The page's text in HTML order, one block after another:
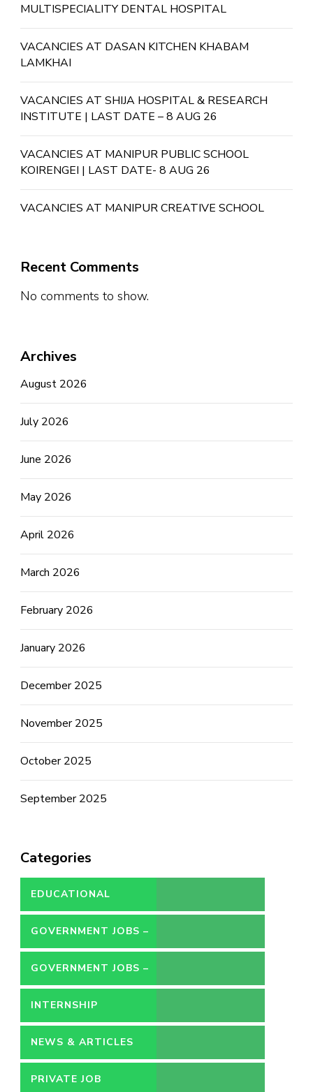
MULTISPECIALITY DENTAL HOSPITAL
VACANCIES AT DASAN KITCHEN KHABAM
LAMKHAI
VACANCIES AT SHIJA HOSPITAL & RESEARCH
INSTITUTE | LAST DATE – 8 AUG 26
VACANCIES AT MANIPUR PUBLIC SCHOOL
KOIRENGEI | LAST DATE- 8 AUG 26
VACANCIES AT MANIPUR CREATIVE SCHOOL
Recent Comments
No comments to show.
Archives
August 2026
July 2026
June 2026
May 2026
April 2026
March 2026
February 2026
January 2026
December 2025
November 2025
October 2025
September 2025
Categories
EDUCATIONAL
GOVERNMENT JOBS –
CONTRACT
GOVERNMENT JOBS –
PERMANENT
INTERNSHIP
NEWS & ARTICLES
PRIVATE JOB